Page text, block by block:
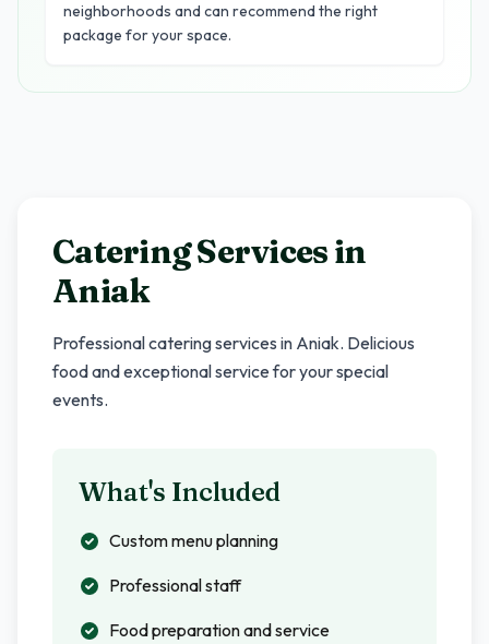
neighborhoods and can recommend the right
package for your space.
Catering Services in
Aniak
Professional catering services in Aniak. Delicious
food and exceptional service for your special
events.
What's Included
Custom menu planning
Professional staff
Food preparation and service